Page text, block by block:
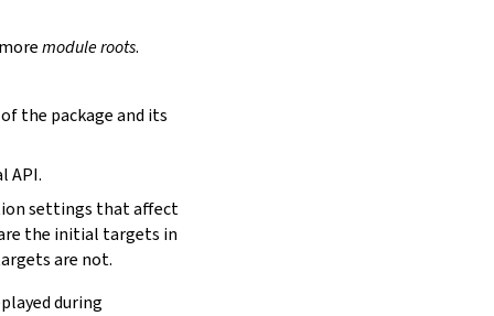
module roots.
the package and its
API.
settings that affect
the initial targets in
are not.
during